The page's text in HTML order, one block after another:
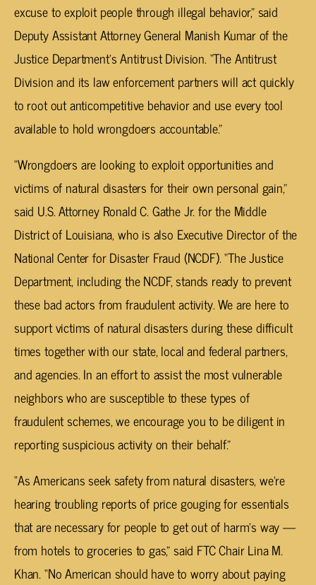
excuse to exploit people through illegal behavior,” said
Deputy Assistant Attorney General Manish Kumar of the
Justice Department’s Antitrust Division. “The Antitrust
Division and its law enforcement partners will act quickly
to root out anticompetitive behavior and use every tool
available to hold wrongdoers accountable.”
“Wrongdoers are looking to exploit opportunities and
victims of natural disasters for their own personal gain,”
said U.S. Attorney Ronald C. Gathe Jr. for the Middle
District of Louisiana, who is also Executive Director of the
National Center for Disaster Fraud (NCDF). “The Justice
Department, including the NCDF, stands ready to prevent
these bad actors from fraudulent activity. We are here to
support victims of natural disasters during these difficult
times together with our state, local and federal partners,
and agencies. In an effort to assist the most vulnerable
neighbors who are susceptible to these types of
fraudulent schemes, we encourage you to be diligent in
reporting suspicious activity on their behalf.”
“As Americans seek safety from natural disasters, we’re
hearing troubling reports of price gouging for essentials
that are necessary for people to get out of harm’s way —
from hotels to groceries to gas,” said FTC Chair Lina M.
Khan. “No American should have to worry about paying